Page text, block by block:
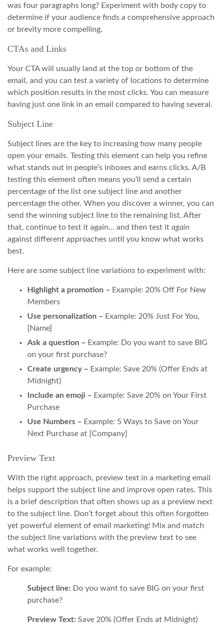
was four paragraphs long? Experiment with body copy to
determine if your audience finds a comprehensive approach
or brevity more compelling.
CTAs and Links
Your CTA will usually land at the top or bottom of the
email, and you can test a variety of locations to determine
which position results in the most clicks. You can measure
having just one link in an email compared to having several.
Subject Line
Subject lines are the key to increasing how many people
open your emails. Testing this element can help you refine
what stands out in people’s inboxes and earns clicks. A/B
testing this element often means you’ll send a certain
percentage of the list one subject line and another
percentage the other. When you discover a winner, you can
send the winning subject line to the remaining list. After
that, continue to test it again… and then test it again
against different approaches until you know what works
best.
Here are some subject line variations to experiment with:
Highlight a promotion – Example: 20% Off For New
Members
Use personalization – Example: 20% Just For You,
[Name]
Ask a question – Example: Do you want to save BIG
on your first purchase?
Create urgency – Example: Save 20% (Offer Ends at
Midnight)
Include an emoji – Example: Save 20% on Your First
Purchase
Use Numbers – Example: 5 Ways to Save on Your
Next Purchase at [Company]
Preview Text
With the right approach, preview text in a marketing email
helps support the subject line and improve open rates. This
is a brief description that often shows up as a preview next
to the subject line. Don’t forget about this often forgotten
yet powerful element of email marketing! Mix and match
the subject line variations with the preview text to see
what works well together.
For example:
Subject line: Do you want to save BIG on your first
purchase?
Preview Text: Save 20% (Offer Ends at Midnight)